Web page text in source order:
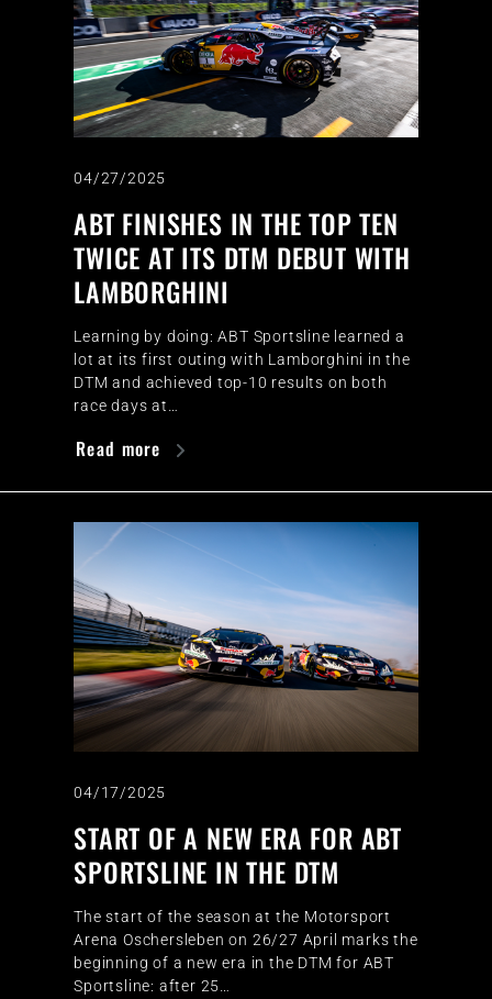
04/27/2025
ABT FINISHES IN THE TOP TEN
TWICE AT ITS DTM DEBUT WITH
LAMBORGHINI
Learning by doing: ABT Sportsline learned a
lot at its first outing with Lamborghini in the
DTM and achieved top-10 results on both
race days at…
Read more
04/17/2025
START OF A NEW ERA FOR ABT
SPORTSLINE IN THE DTM
The start of the season at the Motorsport
Arena Oschersleben on 26/27 April marks the
beginning of a new era in the DTM for ABT
Sportsline: after 25…